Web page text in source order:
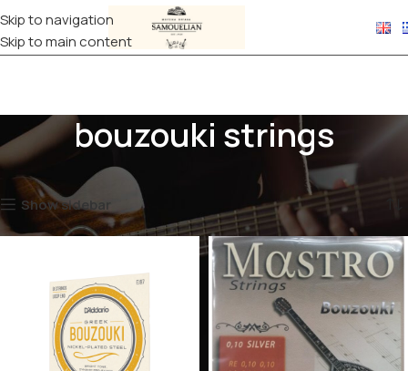
Skip to navigation
Skip to main content
bouzouki strings
Home Products tagged “bouzouki strings” Showing all 3 results
Show sidebar